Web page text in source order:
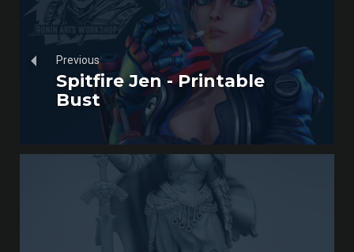
Previous
Spitfire Jen - Printable
Bust